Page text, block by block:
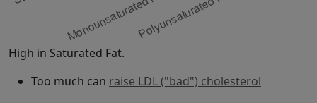
High in Saturated Fat.
Too much can raise LDL ("bad") cholesterol